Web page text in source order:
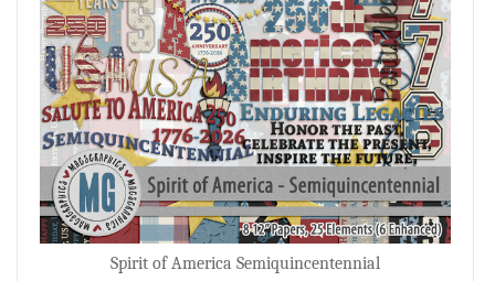
Spirit of America Semiquincentennial